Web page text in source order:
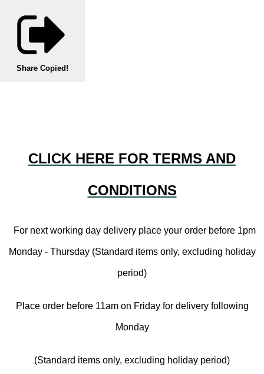
Share Copied!
CLICK HERE FOR TERMS AND
CONDITIONS
For next working day delivery place your order before 1pm
Monday - Thursday (Standard items only, excluding holiday
period)
Place order before 11am on Friday for delivery following
Monday
(Standard items only, excluding holiday period)